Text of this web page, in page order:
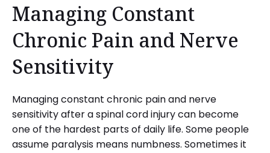
Managing Constant
Chronic Pain and Nerve
Sensitivity
Managing constant chronic pain and nerve
sensitivity after a spinal cord injury can become
one of the hardest parts of daily life. Some people
assume paralysis means numbness. Sometimes it